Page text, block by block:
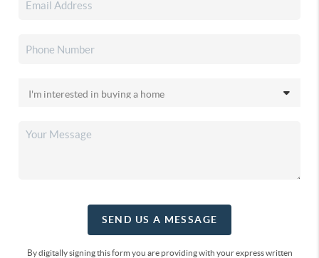
SEND US A MESSAGE
By digitally signing this form you are providingwith your express written